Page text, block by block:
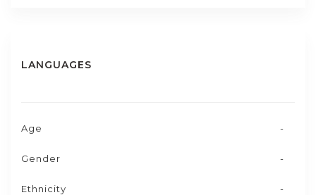
LANGUAGES
Age -
Gender -
Ethnicity -